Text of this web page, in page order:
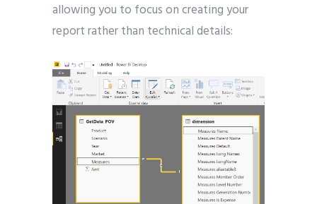
allowing you to focus on creating your
report rather than technical details: